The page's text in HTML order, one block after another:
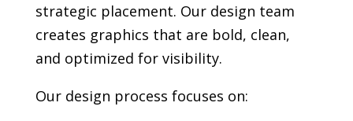
strategic placement. Our design team
creates graphics that are bold, clean,
and optimized for visibility.
Our design process focuses on: